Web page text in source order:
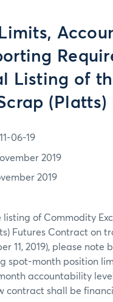
Listing of
06-19
2019
2019
of Commodity
Futures Contract on
11, 2019), please note
spot-month position
accountability
contract shall be